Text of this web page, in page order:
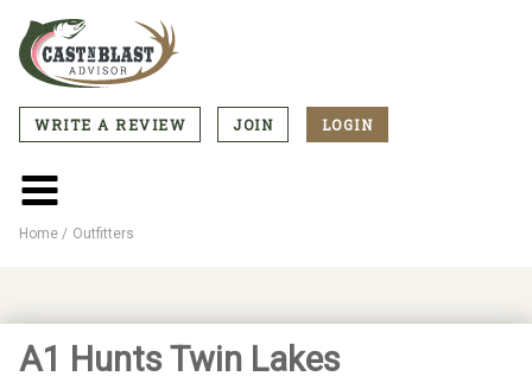
main
CTA
Menu
WRITE A REVIEW JOIN LOGIN
Main
menu
Home Outfitters
A1 Hunts Twin Lakes